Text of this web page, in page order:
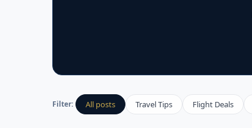
Filter: All posts Travel Tips Flight Deals